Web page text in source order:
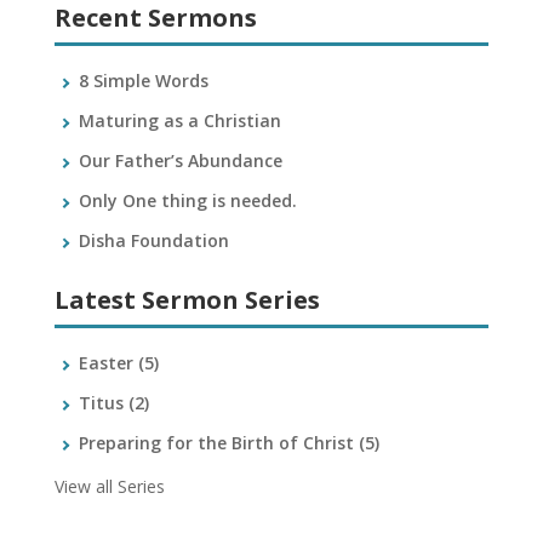
Recent Sermons
8 Simple Words
Maturing as a Christian
Our Father’s Abundance
Only One thing is needed.
Disha Foundation
Latest Sermon Series
Easter (5)
Titus (2)
Preparing for the Birth of Christ (5)
View all Series